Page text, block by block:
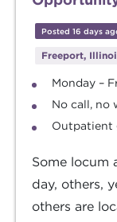
Posted 16 days
Freeport,
Monday –
No call, no
Outpatient
Some locum
day, others,
others are